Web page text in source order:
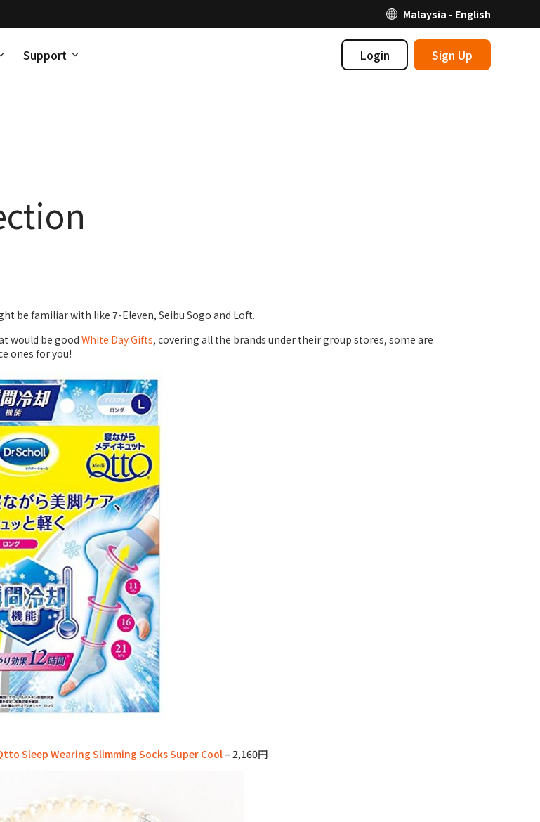
Malaysia - English
Support Login Sign Up
be familiar with like 7-Eleven, Seibu Sogo and Loft.
would be goodWhite Day Gifts, covering all the brands under their group stores, some are
ones for you!
Sleep Wearing Slimming Socks Super Cool– 2,160円